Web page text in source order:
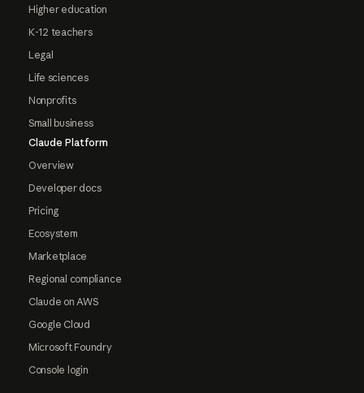
Higher education
K-12 teachers
Legal
Life sciences
Nonprofits
Small business
Claude Platform
Overview
Developer docs
Pricing
Ecosystem
Marketplace
Regional compliance
Claude on AWS
Google Cloud
Microsoft Foundry
Console login